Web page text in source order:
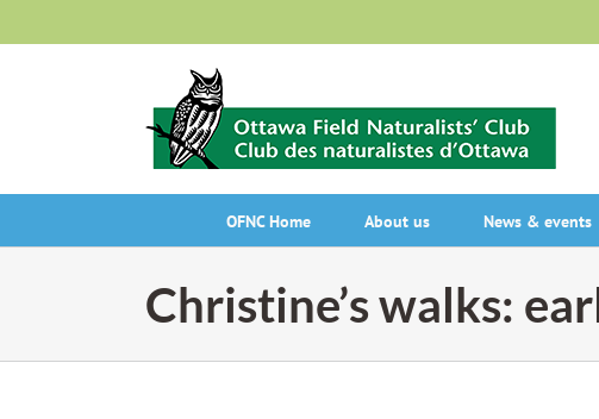
to
OFNC Home About us News & events
Christine’s walks: